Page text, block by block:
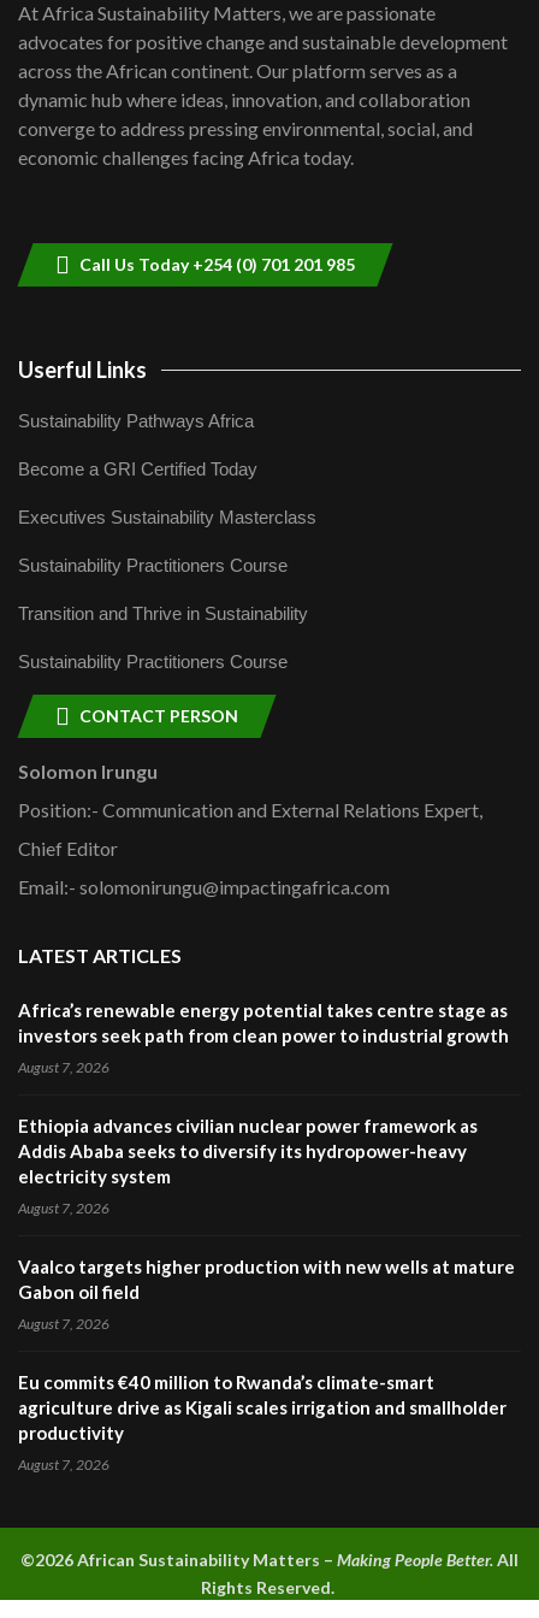
awards|...
06:48
Kenya,UK Year of climate launch|
Lamu,Turkana oil field troubles| And...
04:33
At Africa Sustainability Matters, we are passionate
advocates for positive change and sustainable development
across the African continent. Our platform serves as a
dynamic hub where ideas, innovation, and collaboration
converge to address pressing environmental, social, and
economic challenges facing Africa today.
Call Us Today +254 (0) 701 201 985
Userful Links
Sustainability Pathways Africa
Become a GRI Certified Today
Executives Sustainability Masterclass
Sustainability Practitioners Course
Transition and Thrive in Sustainability
Sustainability Practitioners Course
CONTACT PERSON
Solomon Irungu
Position:- Communication and External Relations Expert,
Chief Editor
Email:- solomonirungu@impactingafrica.com
LATEST ARTICLES
Africa’s renewable energy potential takes centre stage as
investors seek path from clean power to industrial growth
August 7, 2026
Ethiopia advances civilian nuclear power framework as
Addis Ababa seeks to diversify its hydropower-heavy
electricity system
August 7, 2026
Vaalco targets higher production with new wells at mature
Gabon oil field
August 7, 2026
Eu commits €40 million to Rwanda’s climate-smart
agriculture drive as Kigali scales irrigation and smallholder
productivity
August 7, 2026
©2026 African Sustainability Matters – Making People Better.All
Rights Reserved.